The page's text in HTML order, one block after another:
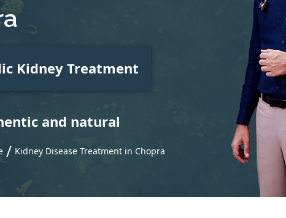
Kidney Treatment
and natural
/ Kidney Disease Treatment in Chopra